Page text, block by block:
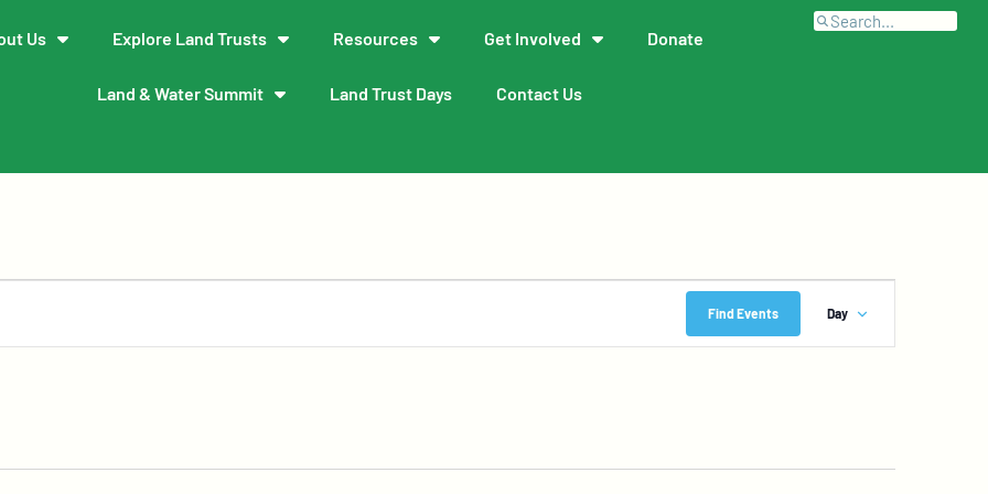
Us Explore Land Trusts Resources Get Involved Donate
Land & Water Summit Land Trust Days Contact Us
Find Events
Views
Navigation
Day